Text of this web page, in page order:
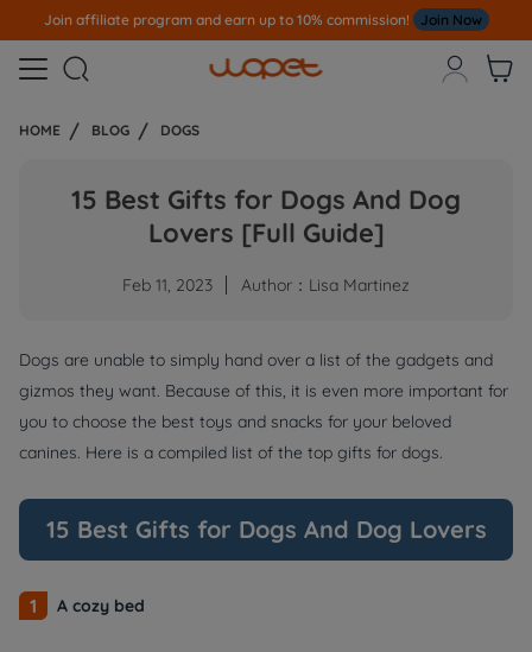
Note All Our Orders Sent Out From US Warehouse,No Tariff Worry!!!
  
HOME BLOG DOGS
15 Best Gifts for Dogs And Dog
Lovers [Full Guide]
Feb 11, 2023 Author：Lisa Martinez
Dogs are unable to simply hand over a list of the gadgets and
gizmos they want. Because of this, it is even more important for
you to choose the best toys and snacks for your beloved
canines. Here is a compiled list of the top gifts for dogs.
15 Best Gifts for Dogs And Dog Lovers
1 A cozy bed